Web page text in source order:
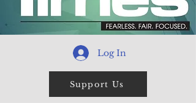
Log In
Support Us